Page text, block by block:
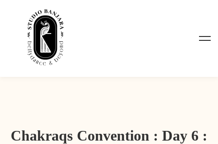
Chakraqs Convention : Day 6 :